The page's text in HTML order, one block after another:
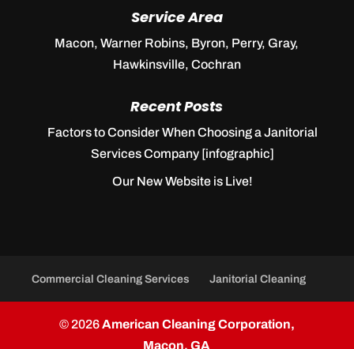
Service Area
Macon, Warner Robins, Byron, Perry, Gray,
Hawkinsville, Cochran
Recent Posts
Factors to Consider When Choosing a Janitorial
Services Company [infographic]
Our New Website is Live!
Commercial Cleaning Services Janitorial Cleaning
© 2026American Cleaning Corporation,
Macon, GA